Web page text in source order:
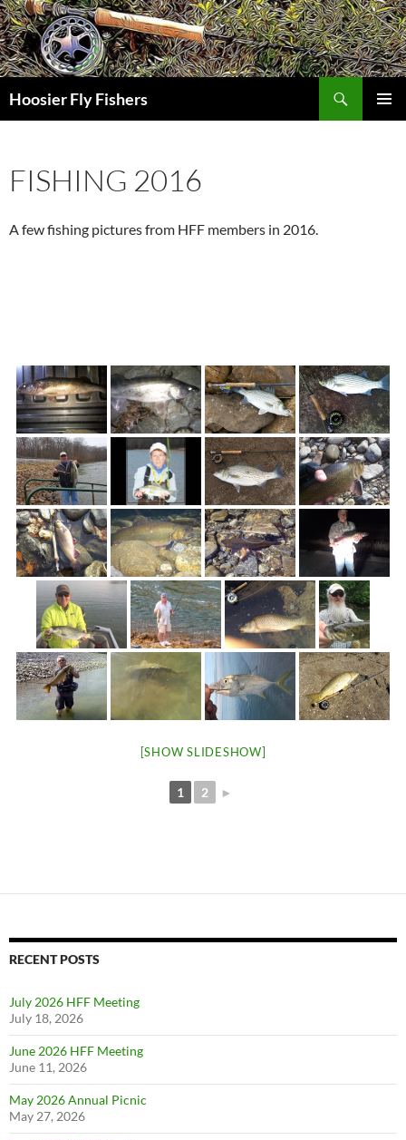
Skip
to
content
Hoosier Fly Fishers
FISHING 2016
A few fishing pictures from HFF members in 2016.
[SHOW SLIDESHOW]
1 2 ►
RECENT POSTS
July 2026 HFF Meeting
July 18, 2026
June 2026 HFF Meeting
June 11, 2026
May 2026 Annual Picnic
May 27, 2026